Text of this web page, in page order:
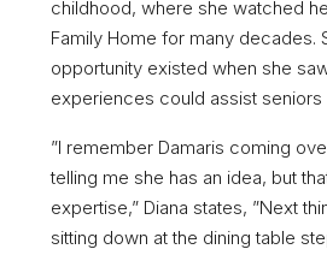
childhood, where she watched
Family Home for many decades.
opportunity existed when she
experiences could assist seniors
”I remember Damaris coming
telling me she has an idea, but
expertise,” Diana states, ”Next
sitting down at the dining table